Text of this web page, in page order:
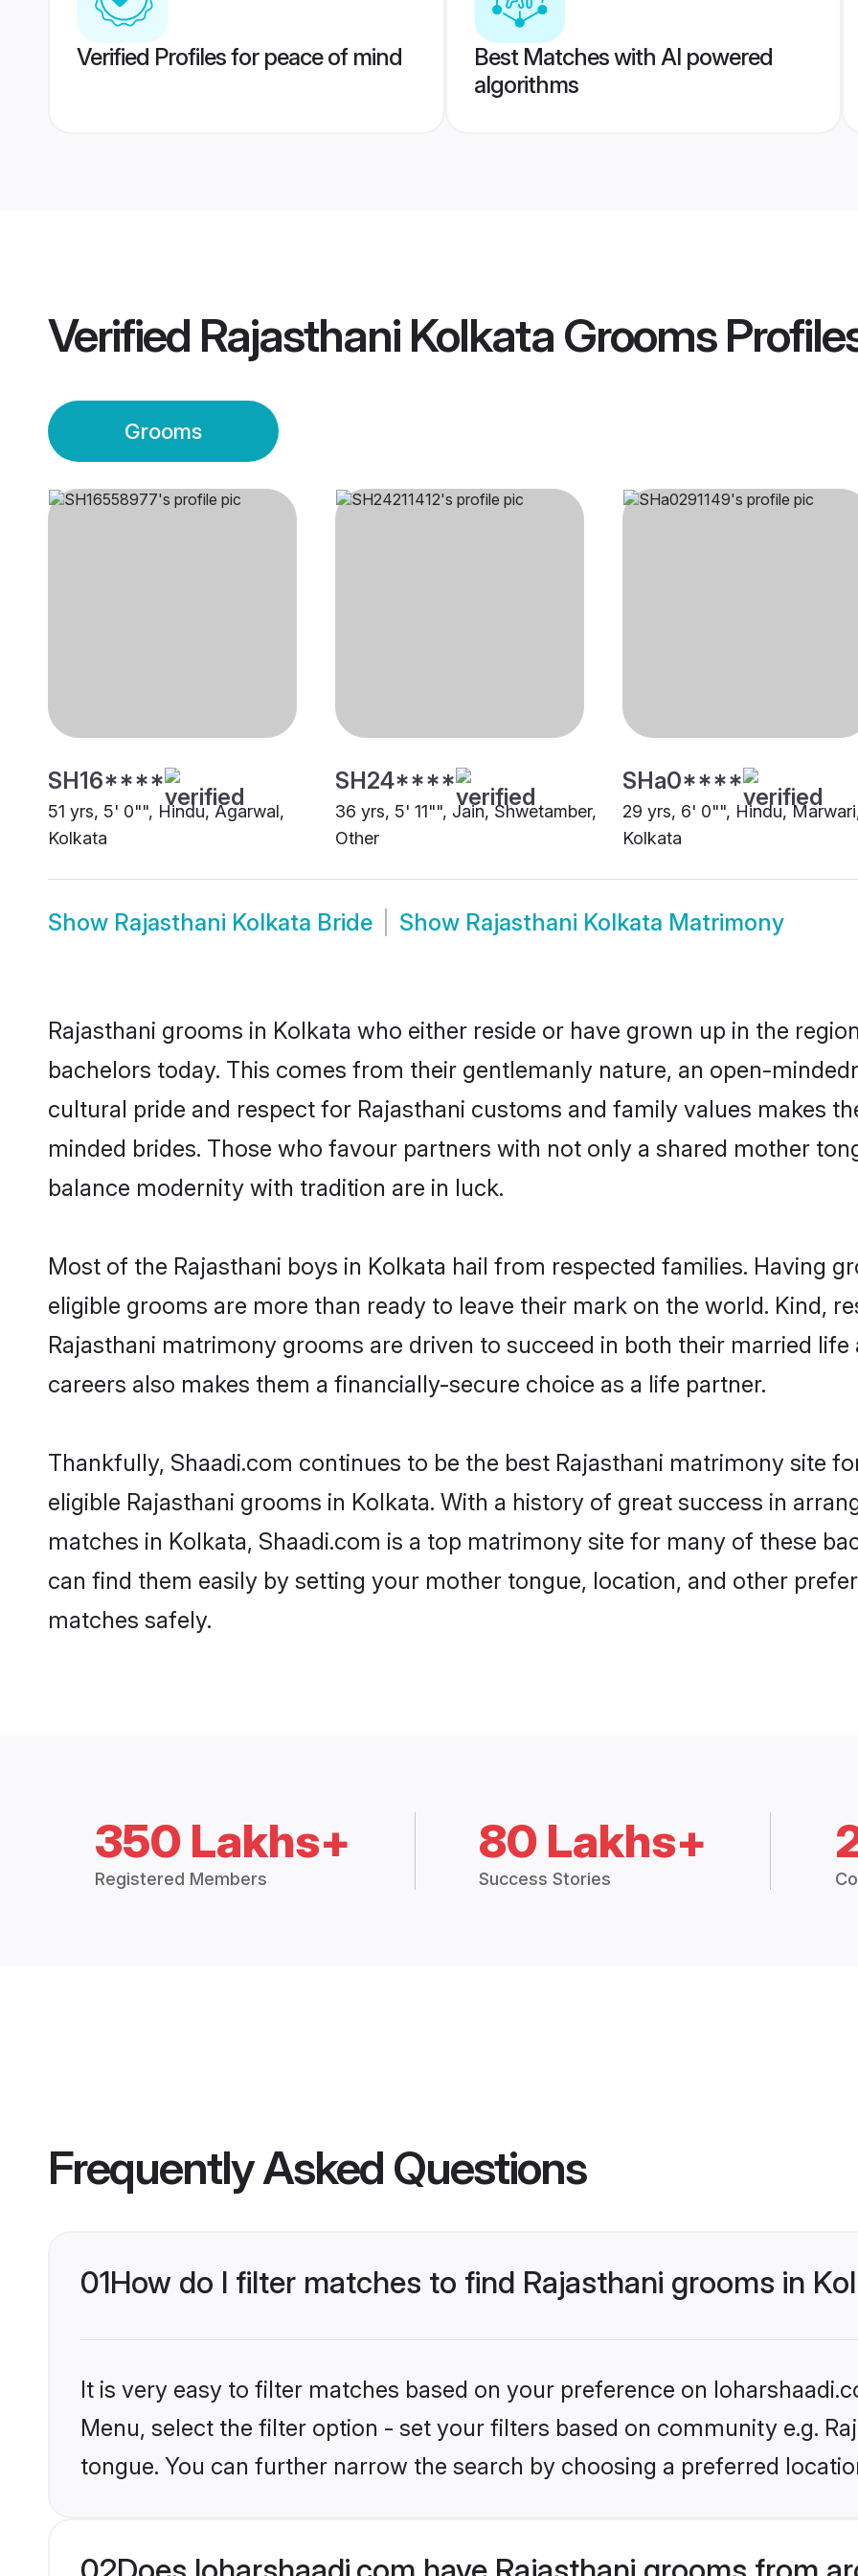
Verified Profiles for peace of mind
Best Matches with AI powered
algorithms
Verified Rajasthani Kolkata Grooms
Grooms
SH16****
51 yrs, 5' 0"", Hindu, Agarwal,
Kolkata
SH24****
36 yrs, 5' 11"", Jain, Shwetamber,
Other
SHa0****
29 yrs, 6' 0"", Hindu,
Kolkata
Show Rajasthani Kolkata Bride Show Rajasthani Kolkata Matrimony
Rajasthani grooms in Kolkata who either reside or have grown up in the
bachelors today. This comes from their gentlemanly nature, an open-
cultural pride and respect for Rajasthani customs and family values makes
minded brides. Those who favour partners with not only a shared mother
balance modernity with tradition are in luck.
Most of the Rajasthani boys in Kolkata hail from respected families. Having
eligible grooms are more than ready to leave their mark on the world. Kind,
Rajasthani matrimony grooms are driven to succeed in both their married
careers also makes them a financially-secure choice as a life partner.
Thankfully, Shaadi.com continues to be the best Rajasthani matrimony site
eligible Rajasthani grooms in Kolkata. With a history of great success in
matches in Kolkata, Shaadi.com is a top matrimony site for many of these
can find them easily by setting your mother tongue, location, and other
matches safely.
350 Lakhs+
Registered Members
80 Lakhs+
Success Stories
Frequently Asked Questions
01How do I filter matches to find Rajasthani grooms in
It is very easy to filter matches based on your preference on
Menu, select the filter option - set your filters based on community e.g.
tongue. You can further narrow the search by choosing a preferred